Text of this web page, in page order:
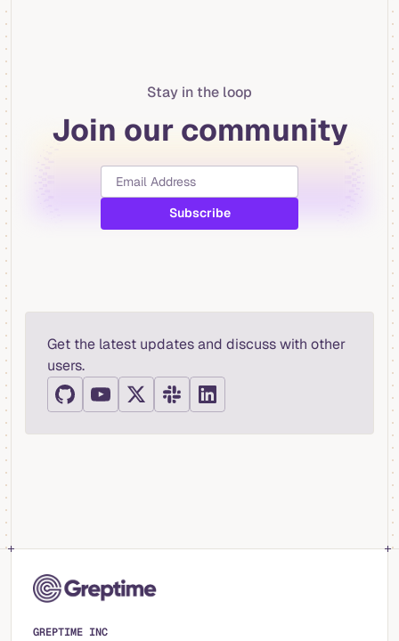
Stay in the loop
Join our community
Get the latest updates and discuss with other
users.
GREPTIME INC